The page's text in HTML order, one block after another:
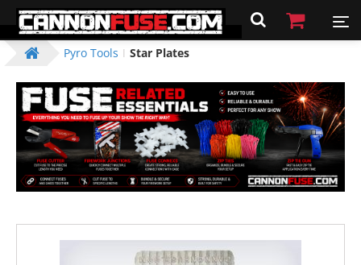
Pyro Tools Star Plates